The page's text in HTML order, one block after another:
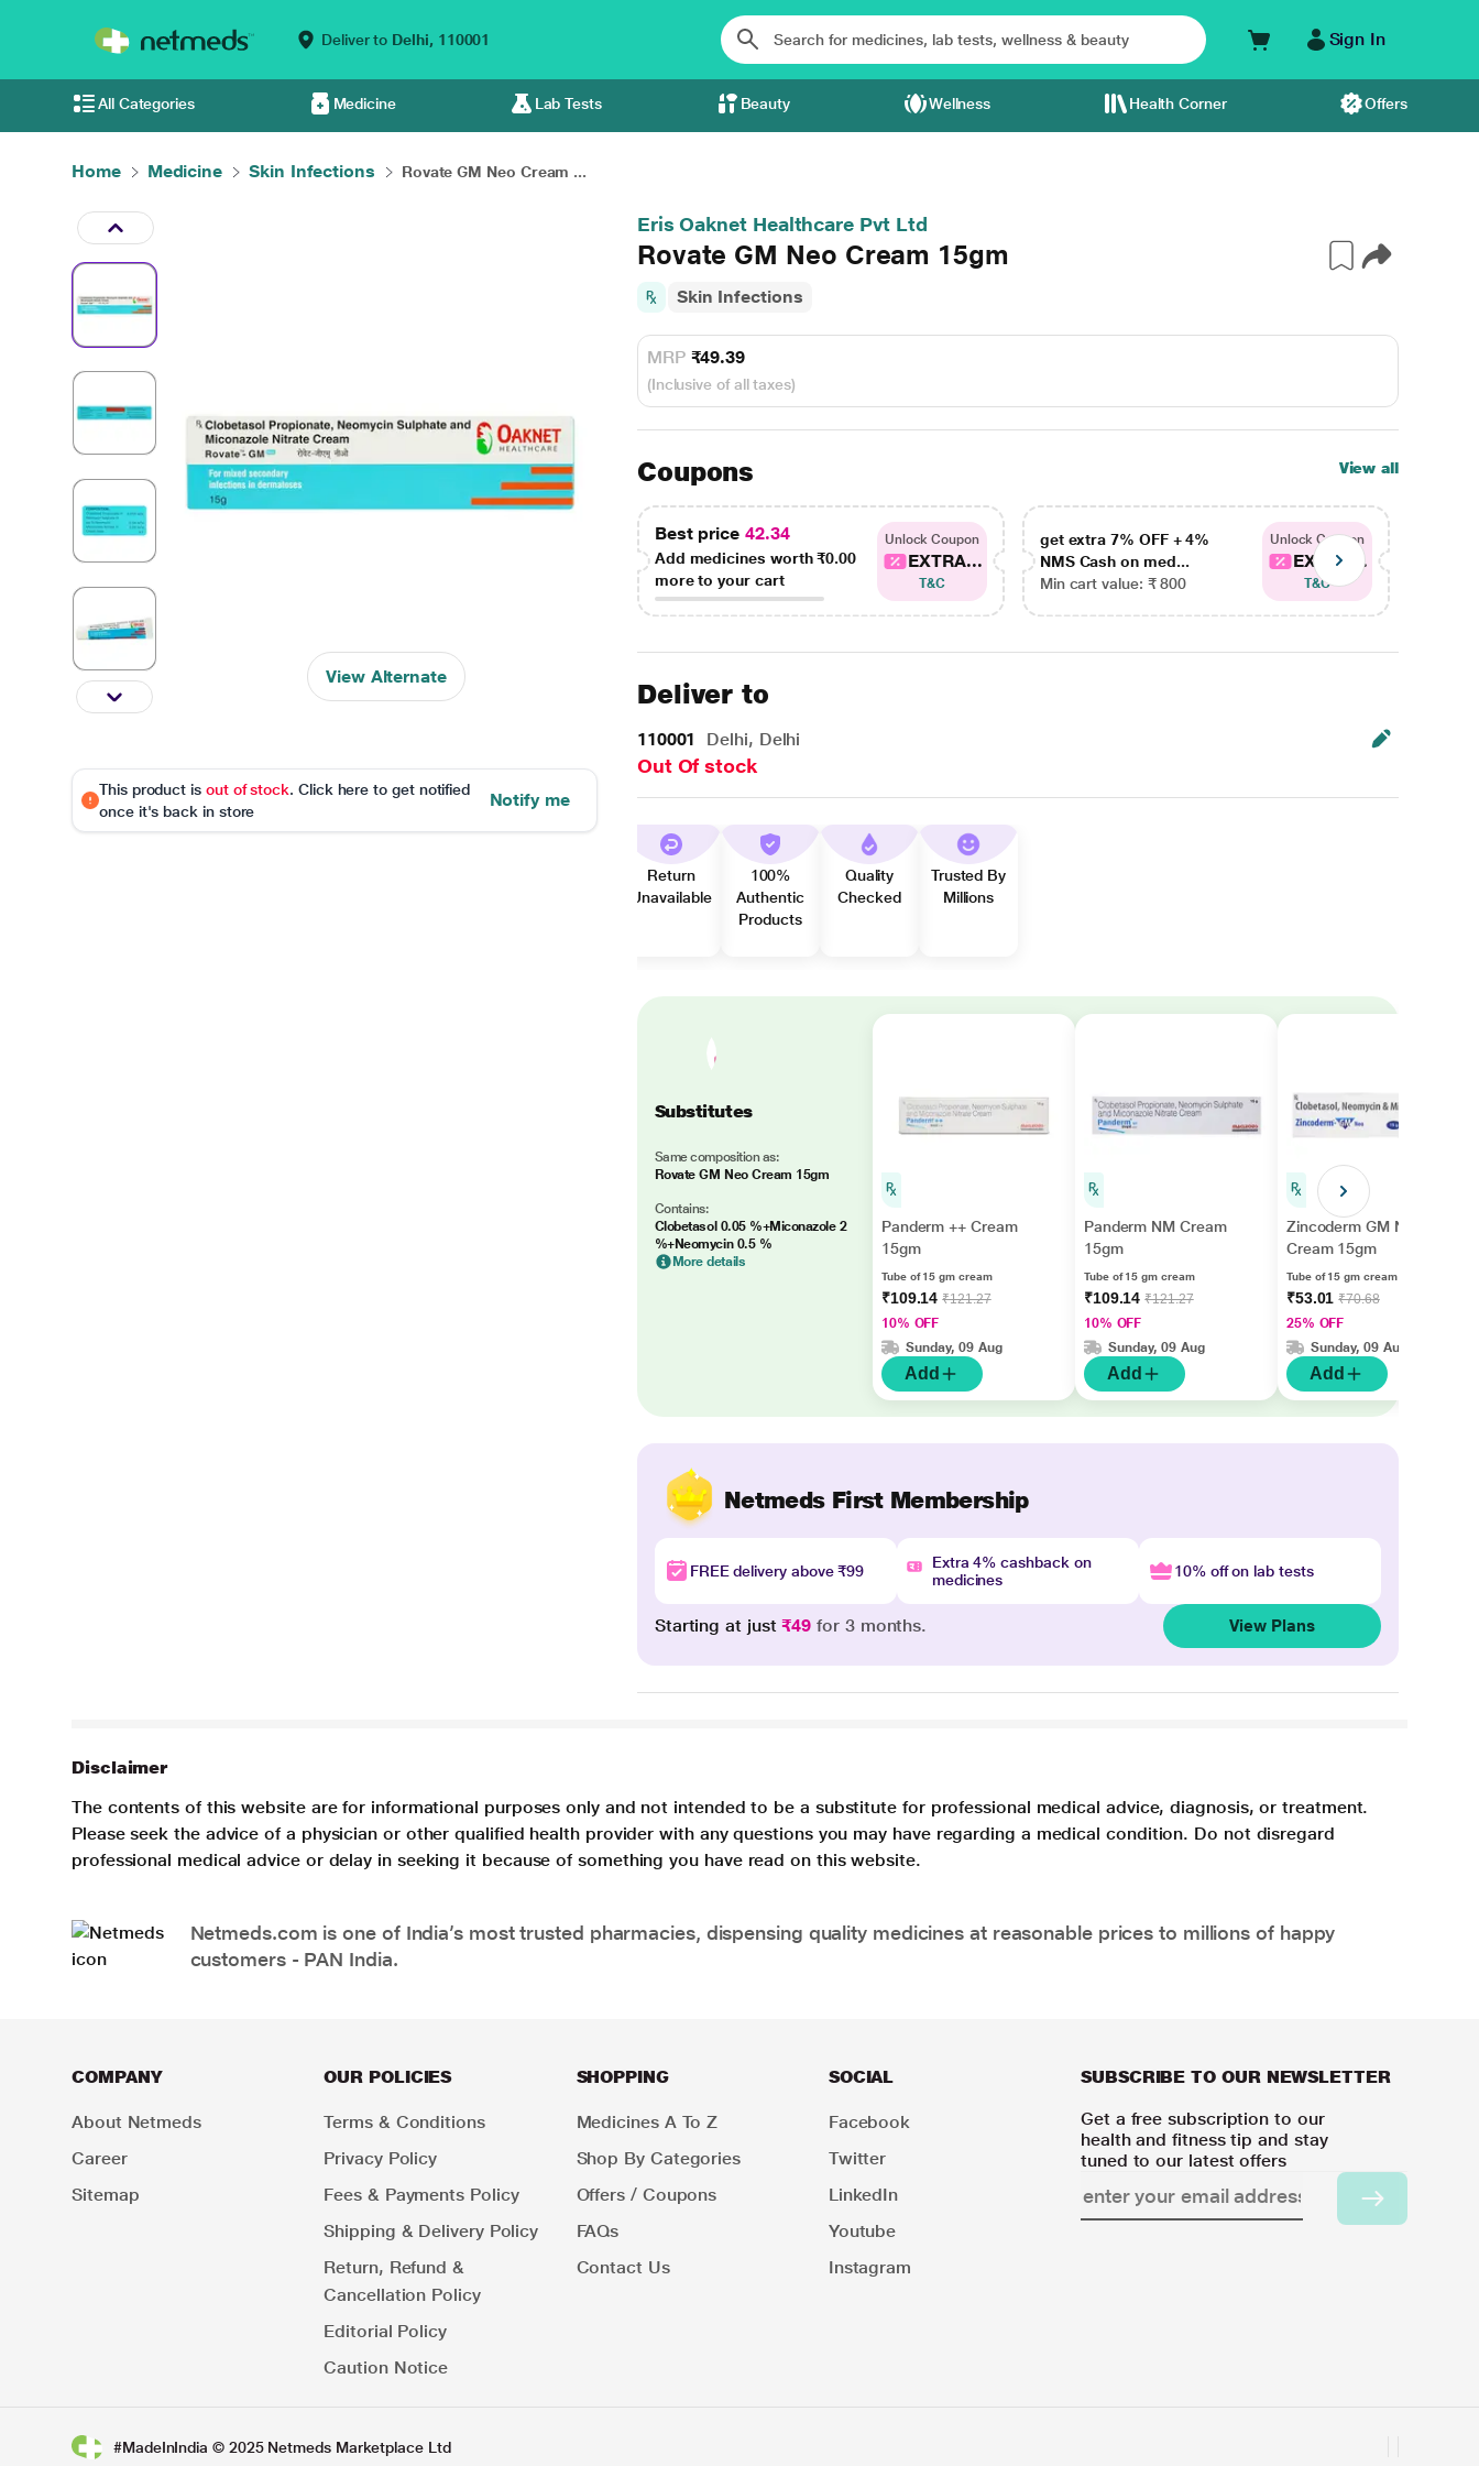
Deliver to Delhi, 110001 Sign In
All Categories Medicine Lab Tests Beauty Wellness Health Corner Offers
Home Medicine Skin Infections Rovate GM Neo Cream ...
View Alternate
This product is out of stock. Click here to get notified
once it's back in store
Notify me
Eris Oaknet Healthcare Pvt Ltd
Rovate GM Neo Cream 15gm
Skin Infections
MRP ₹49.39
(Inclusive of all taxes)
Coupons View all
Best price 42.34
Add medicines worth₹0.00
more to your cart
Unlock Coupon
EXTRA...
T&C
get extra 7% OFF + 4%
NMS Cash on med...
Min cart value: ₹ 800
Unlock Coupon
EXTRA...
T&C
Deliver to
110001 Delhi, Delhi
Out Of stock
Return
Unavailable
100%
Authentic
Products
Quality
Checked
Trusted By
Millions
Substitutes
Same composition as:
Rovate GM Neo Cream 15gm
Contains:
Clobetasol 0.05 %+Miconazole 2
%+Neomycin 0.5 %
More details
Panderm ++ Cream
15gm
Tube of 15 gm cream
₹109.14₹121.27
10% OFF
Sunday, 09 Aug
Add
Panderm NM Cream
15gm
Tube of 15 gm cream
₹109.14₹121.27
10% OFF
Sunday, 09 Aug
Add
Zincoderm GM Neo
Cream 15gm
Tube of 15 gm cream
₹53.01₹70.68
25% OFF
Sunday, 09 Aug
Add
Netmeds First Membership
FREE delivery above ₹99
Extra 4% cashback on
medicines
10% off on lab tests
Starting at just₹49 for 3 months. View Plans
Disclaimer
The contents of this website are for informational purposes only and not intended to be a substitute for professional medical advice, diagnosis, or treatment.
Please seek the advice of a physician or other qualified health provider with any questions you may have regarding a medical condition. Do not disregard
professional medical advice or delay in seeking it because of something you have read on this website.
Netmeds.com is one of India’s most trusted pharmacies, dispensing quality medicines at reasonable prices to millions of happy
customers - PAN India.
COMPANY
About Netmeds
Career
Sitemap
OUR POLICIES
Terms & Conditions
Privacy Policy
Fees & Payments Policy
Shipping & Delivery Policy
Return, Refund &
Cancellation Policy
Editorial Policy
Caution Notice
SHOPPING
Medicines A To Z
Shop By Categories
Offers / Coupons
FAQs
Contact Us
SOCIAL
Facebook
Twitter
LinkedIn
Youtube
Instagram
SUBSCRIBE TO OUR NEWSLETTER
Get a free subscription to our
health and fitness tip and stay
tuned to our latest offers
#MadeInIndia © 2025 Netmeds Marketplace Ltd